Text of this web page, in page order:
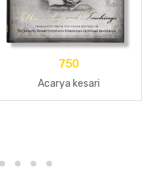
750
Acarya kesari